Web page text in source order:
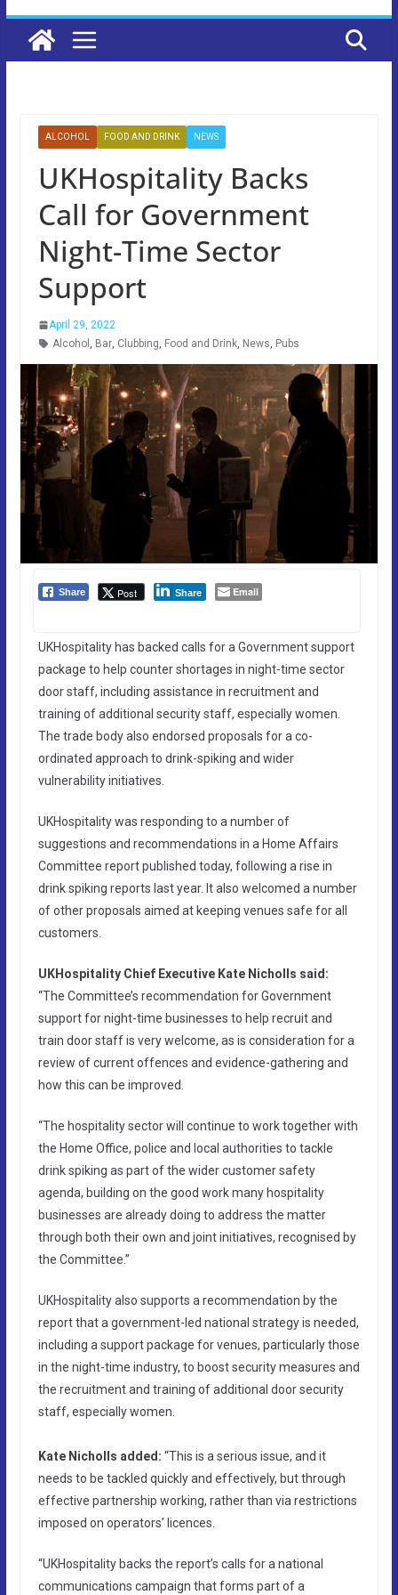
ALCOHOL FOOD AND DRINK NEWS
UKHospitality Backs
Call for Government
Night-Time Sector
Support
April 29, 2022
Alcohol , Bar, Clubbing, Food and Drink, News, Pubs
Share Post Share Email
UKHospitality has backed calls for a Government support
package to help counter shortages in night-time sector
door staff, including assistance in recruitment and
training of additional security staff, especially women.
The trade body also endorsed proposals for a co-
ordinated approach to drink-spiking and wider
vulnerability initiatives.
UKHospitality was responding to a number of
suggestions and recommendations in a Home Affairs
Committee report published today, following a rise in
drink spiking reports last year. It also welcomed a number
of other proposals aimed at keeping venues safe for all
customers.
UKHospitality Chief Executive Kate Nicholls said:
“The Committee’s recommendation for Government
support for night-time businesses to help recruit and
train door staff is very welcome, as is consideration for a
review of current offences and evidence-gathering and
how this can be improved.
“The hospitality sector will continue to work together with
the Home Office, police and local authorities to tackle
drink spiking as part of the wider customer safety
agenda, building on the good work many hospitality
businesses are already doing to address the matter
through both their own and joint initiatives, recognised by
the Committee.”
UKHospitality also supports a recommendation by the
report that a government-led national strategy is needed,
including a support package for venues, particularly those
in the night-time industry, to boost security measures and
the recruitment and training of additional door security
staff, especially women.
Kate Nicholls added: “This is a serious issue, and it
needs to be tackled quickly and effectively, but through
effective partnership working, rather than via restrictions
imposed on operators’ licences.
“UKHospitality backs the report’s calls for a national
communications campaign that forms part of a